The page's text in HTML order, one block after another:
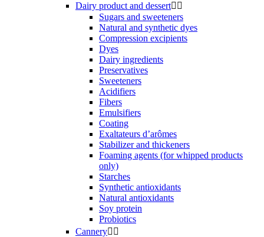
Dairy product and dessert 
Sugars and sweeteners
Natural and synthetic dyes
Compression excipients
Dyes
Dairy ingredients
Preservatives
Sweeteners
Acidifiers
Fibers
Emulsifiers
Coating
Exaltateurs d’arômes
Stabilizer and thickeners
Foaming agents (for whipped products
only)
Starches
Synthetic antioxidants
Natural antioxidants
Soy protein
Probiotics
Cannery 